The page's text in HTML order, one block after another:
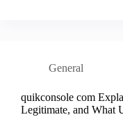
General
quikconsole com
Legitimate, and What